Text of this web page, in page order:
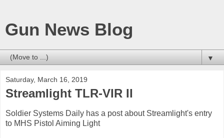
Gun News Blog
▼
Saturday, March 16, 2019
Streamlight TLR-VIR II
Soldier Systems Daily has a post about Streamlight's entry
to MHS Pistol Aiming Light